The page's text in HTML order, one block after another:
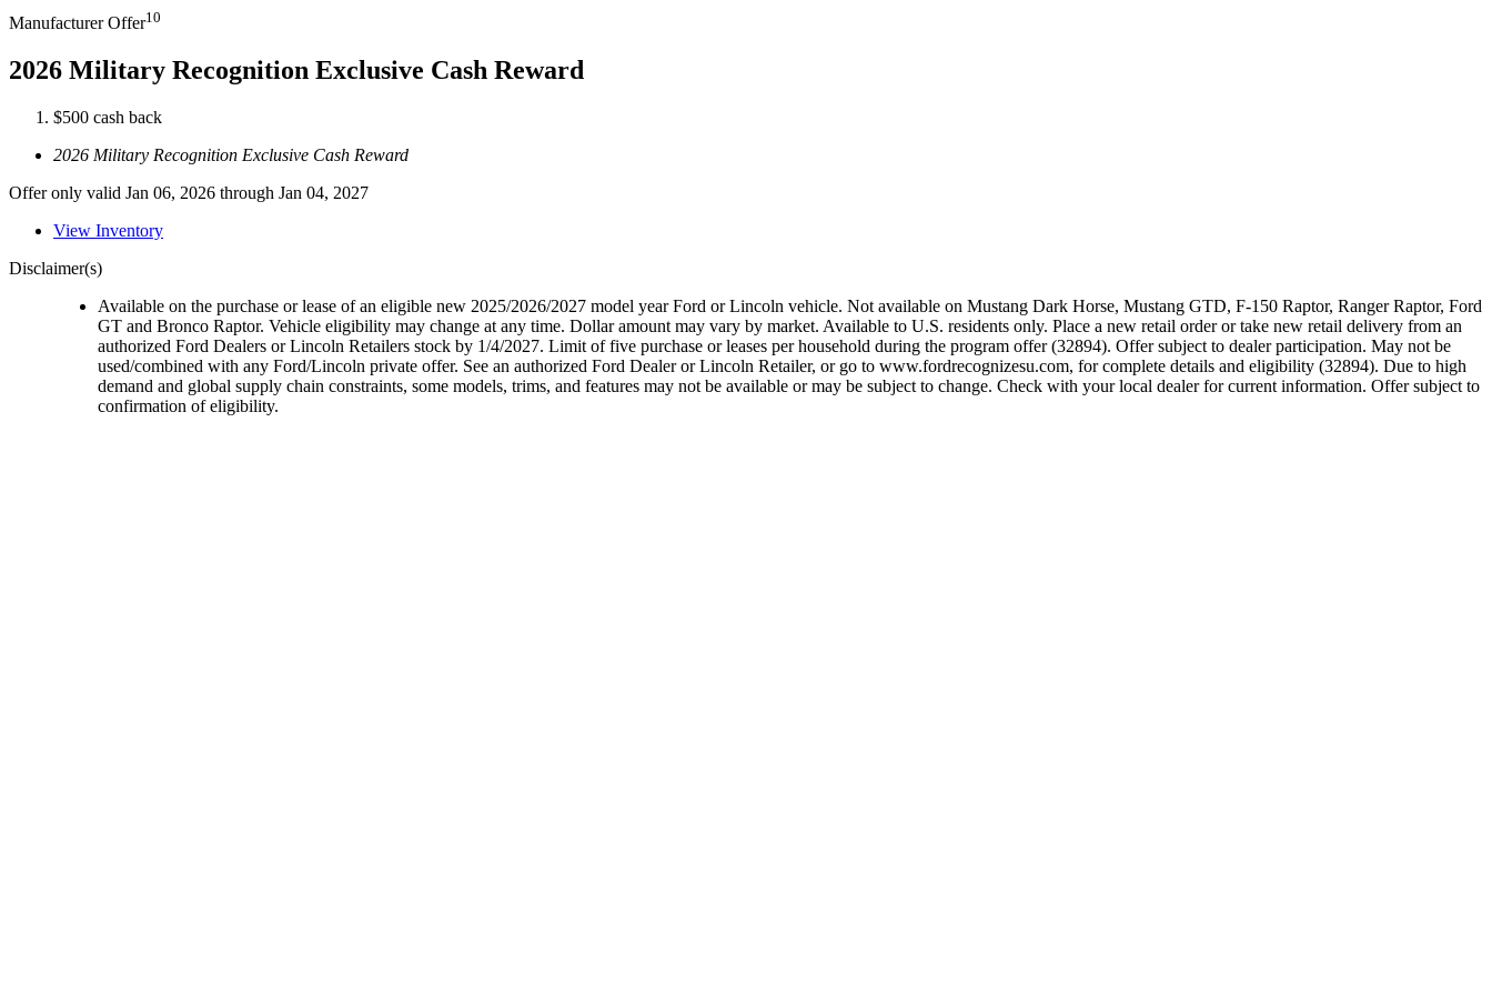
Manufacturer Offer10
2026 Military Recognition Exclusive Cash Reward
$500 cash back
2026 Military Recognition Exclusive Cash Reward
Offer only valid Jan 06, 2026 through Jan 04, 2027
View Inventory
Disclaimer(s)
Available on the purchase or lease of an eligible new 2025/2026/2027 model year Ford or Lincoln vehicle. Not available on Mustang Dark Horse, Mustang GTD, F-150 Raptor, Ranger Raptor, Ford
GT and Bronco Raptor. Vehicle eligibility may change at any time. Dollar amount may vary by market. Available to U.S. residents only. Place a new retail order or take new retail delivery from an
authorized Ford Dealers or Lincoln Retailers stock by 1/4/2027. Limit of five purchase or leases per household during the program offer (32894). Offer subject to dealer participation. May not be
used/combined with any Ford/Lincoln private offer. See an authorized Ford Dealer or Lincoln Retailer, or go to www.fordrecognizesu.com, for complete details and eligibility (32894). Due to high
demand and global supply chain constraints, some models, trims, and features may not be available or may be subject to change. Check with your local dealer for current information. Offer subject to
confirmation of eligibility.